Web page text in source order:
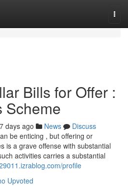
Bills for Offer :
Scheme
days ago News
Discuss
be enticing , but offering or
is a grave offense with substantial
activities carries a substantial
profile
Upvoted